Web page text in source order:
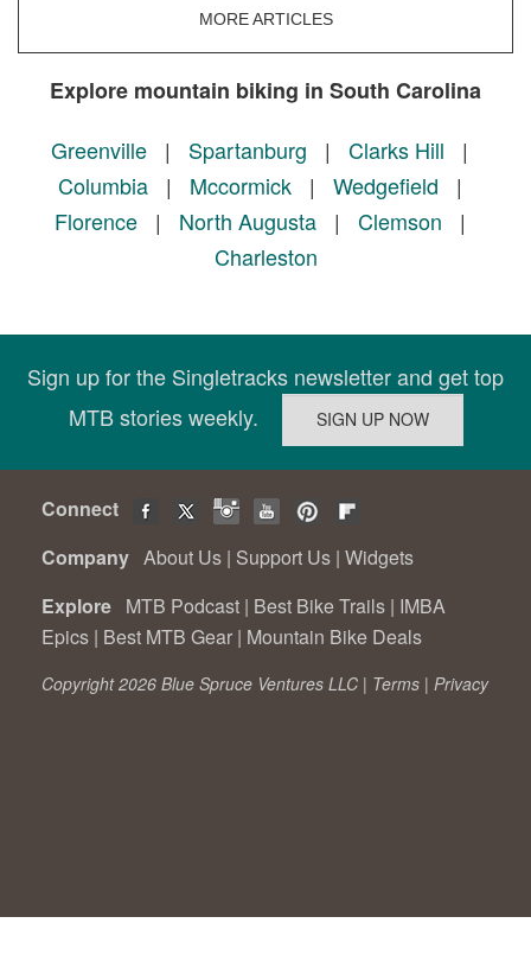
MORE ARTICLES
Explore mountain biking in South Carolina
Greenville | Spartanburg | Clarks Hill |
Columbia| Mccormick| Wedgefield |
Florence| North Augusta| Clemson |
Charleston
Sign up for the Singletracks newsletter and get top
MTB stories weekly.
Connect
Company About Us | Support Us | Widgets
Explore MTB Podcast | Best Bike Trails | IMBA
Epics | Best MTB Gear | Mountain Bike Deals
Copyright 2026 Blue Spruce Ventures LLC | Terms | Privacy